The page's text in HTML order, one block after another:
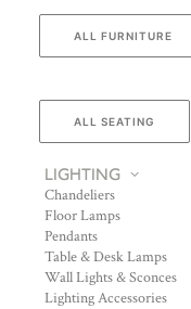
ALL FURNITURE
ALL SEATING
LIGHTING
Chandeliers
Floor Lamps
Pendants
Table & Desk Lamps
Wall Lights & Sconces
Lighting Accessories